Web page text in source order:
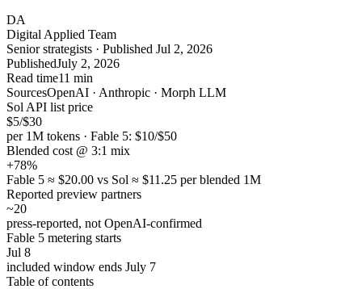
DA
Digital Applied Team
Senior strategists · Published Jul 2, 2026
PublishedJuly 2, 2026
Read time11 min
SourcesOpenAI · Anthropic · Morph LLM
Sol API list price
$5/$30
per 1M tokens · Fable 5: $10/$50
Blended cost @ 3:1 mix
+78%
Fable 5 ≈ $20.00 vs Sol ≈ $11.25 per blended 1M
Reported preview partners
~20
press-reported, not OpenAI-confirmed
Fable 5 metering starts
Jul 8
included window ends July 7
Table of contents